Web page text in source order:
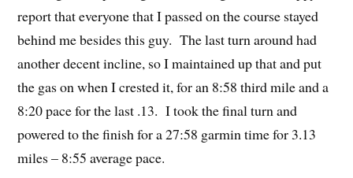
report that everyone that I passed on the course stayed
behind me besides this guy. The last turn around had
another decent incline, so I maintained up that and put
the gas on when I crested it, for an 8:58 third mile and a
8:20 pace for the last .13. I took the final turn and
powered to the finish for a 27:58 garmin time for 3.13
miles – 8:55 average pace.